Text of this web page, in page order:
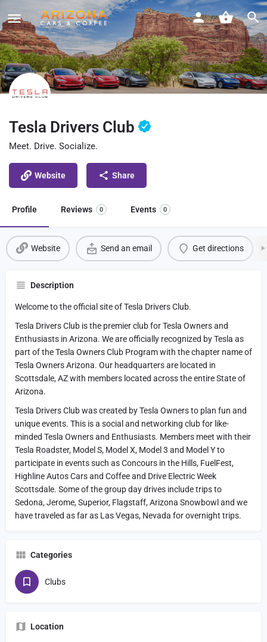
Tesla Drivers Club
Meet. Drive. Socialize.
Website Share
Profile Reviews 0 Events 0
Website Send an email Get directions
Description
Welcome to the official site of Tesla Drivers Club.
Tesla Drivers Club is the premier club for Tesla Owners and
Enthusiasts in Arizona. We are officially recognized by Tesla as
part of the Tesla Owners Club Program with the chapter name of
Tesla Owners Arizona. Our headquarters are located in
Scottsdale, AZ with members located across the entire State of
Arizona.
Tesla Drivers Club was created by Tesla Owners to plan fun and
unique events. This is a social and networking club for like-
minded Tesla Owners and Enthusiasts. Members meet with their
Tesla Roadster, Model S, Model X, Model 3 and Model Y to
participate in events such as Concours in the Hills, FuelFest,
Highline Autos Cars and Coffee and Drive Electric Week
Scottsdale. Some of the group day drives include trips to
Sedona, Jerome, Superior, Flagstaff, Arizona Snowbowl and we
have traveled as far as Las Vegas, Nevada for overnight trips.
Categories
Clubs
Location